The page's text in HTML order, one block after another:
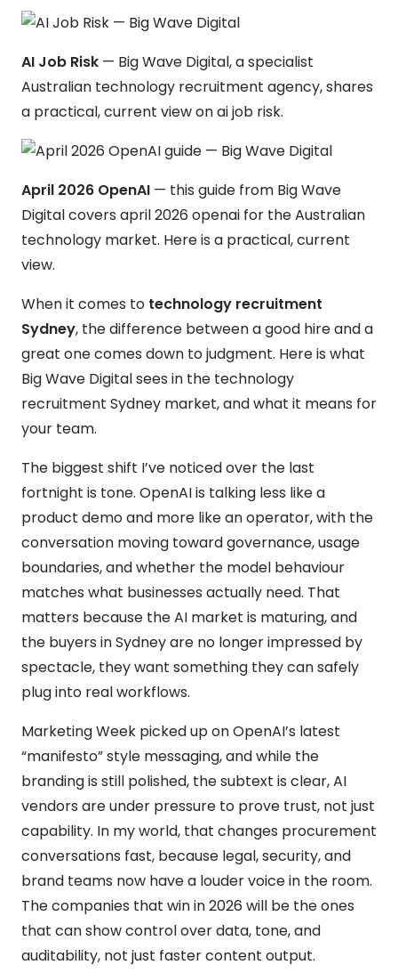
AI Job Risk — Big Wave Digital, a specialist
Australian technology recruitment agency, shares
a practical, current view on ai job risk.
April 2026 OpenAI — this guide from Big Wave
Digital covers april 2026 openai for the Australian
technology market. Here is a practical, current
view.
When it comes to technology recruitment
Sydney, the difference between a good hire and a
great one comes down to judgment. Here is what
Big Wave Digital sees in the technology
recruitment Sydney market, and what it means for
your team.
The biggest shift I’ve noticed over the last
fortnight is tone. OpenAI is talking less like a
product demo and more like an operator, with the
conversation moving toward governance, usage
boundaries, and whether the model behaviour
matches what businesses actually need. That
matters because the AI market is maturing, and
the buyers in Sydney are no longer impressed by
spectacle, they want something they can safely
plug into real workflows.
Marketing Week picked up on OpenAI’s latest
“manifesto” style messaging, and while the
branding is still polished, the subtext is clear, AI
vendors are under pressure to prove trust, not just
capability. In my world, that changes procurement
conversations fast, because legal, security, and
brand teams now have a louder voice in the room.
The companies that win in 2026 will be the ones
that can show control over data, tone, and
auditability, not just faster content output.